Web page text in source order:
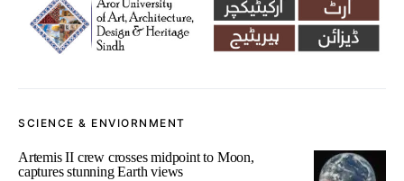
SCIENCE & ENVIORNMENT
Artemis II crew crosses midpoint to Moon,
captures stunning Earth views